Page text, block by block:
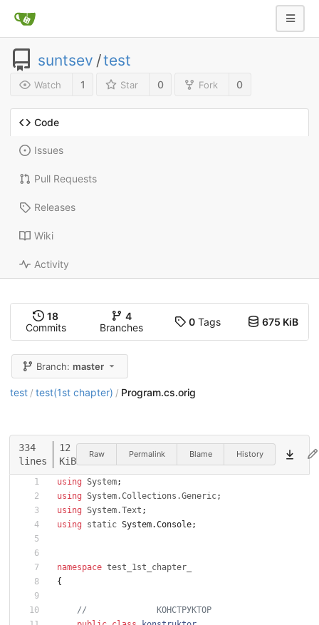
suntsev /test
Watch 1 Star 0 Fork 0
Code
Issues
Pull Requests
Releases
Wiki
Activity
18
Commits
4
Branches
0Tags 675 KiB
Branch:master
test / test(1st chapter) / Program.cs.orig
334
lines
12
KiB
Raw Permalink Blame History
using System;
using System.Collections.Generic;
using System.Text ;
using
static System.Console;
namespace test_1st_chapter_
{
//              КОНСТРУКТОР